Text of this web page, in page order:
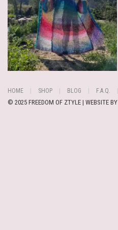
HOME SHOP BLOG F.A.Q.
© 2025 FREEDOM OF ZTYLE | WEBSITE BY